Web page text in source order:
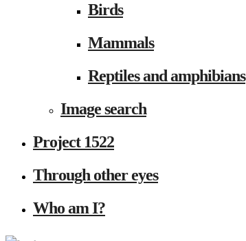
Birds
Mammals
Reptiles and amphibians
Image search
Project 1522
Through other eyes
Who am I?